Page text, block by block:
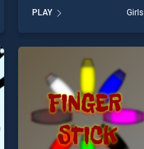
Coloring stands out as one
of our top skill games,
entertainment, is perfect for
players seeking fun and
challenge....
PLAY Girls